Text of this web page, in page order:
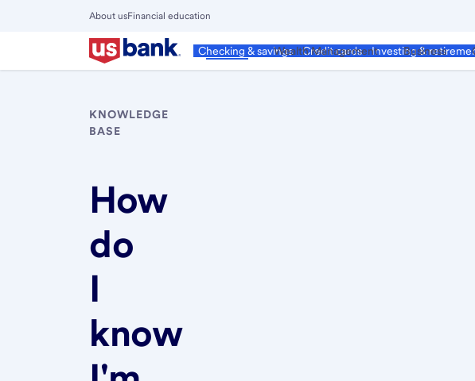
About usFinancial education
Personal
Checking & savings Credit cards Investing &
Wealth Management Business
Close
Main
Menu
KNOWLEDGE
BASE
How
do
I
know